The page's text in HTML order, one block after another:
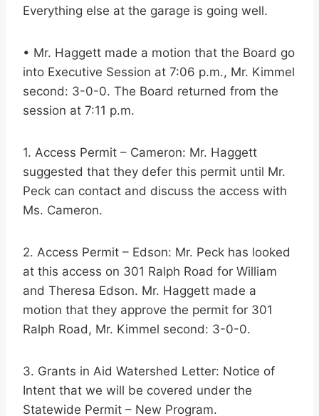
Everything else at the garage is going well.
• Mr. Haggett made a motion that the Board go
into Executive Session at 7:06 p.m., Mr. Kimmel
second: 3-0-0. The Board returned from the
session at 7:11 p.m.
1. Access Permit – Cameron: Mr. Haggett
suggested that they defer this permit until Mr.
Peck can contact and discuss the access with
Ms. Cameron.
2. Access Permit – Edson: Mr. Peck has looked
at this access on 301 Ralph Road for William
and Theresa Edson. Mr. Haggett made a
motion that they approve the permit for 301
Ralph Road, Mr. Kimmel second: 3-0-0.
3. Grants in Aid Watershed Letter: Notice of
Intent that we will be covered under the
Statewide Permit – New Program.